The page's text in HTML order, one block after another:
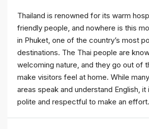
Thailand is renowned for its warm
friendly people, and nowhere is this
in Phuket, one of the country’s most
destinations. The Thai people are
welcoming nature, and they go out of
make visitors feel at home. While
areas speak and understand English,
polite and respectful to make an